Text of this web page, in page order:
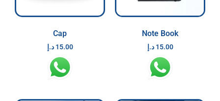
Cap
15.00 د.إ
Note Book
15.00 د.إ